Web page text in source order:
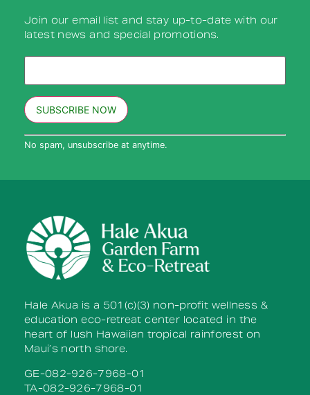
Join our email list and stay up-to-date with our
latest news and special promotions.
Constant
Contact
leave
No spam, unsubscribe at anytime.
Hale Akua is a 501(c)(3) non-profit wellness &
education eco-retreat center located in the
heart of lush Hawaiian tropical rainforest on
Maui’s north shore.
GE-082-926-7968-01
TA-082-926-7968-01